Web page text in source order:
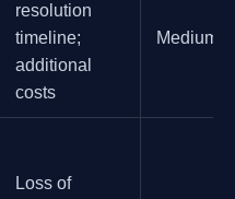
resolution
timeline;
additional
costs
Medium
Loss of